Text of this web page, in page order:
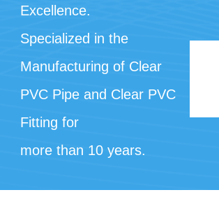
Excellence.
Specialized in the
Manufacturing of Clear
PVC Pipe and Clear PVC
Fitting for
more than 10 years.